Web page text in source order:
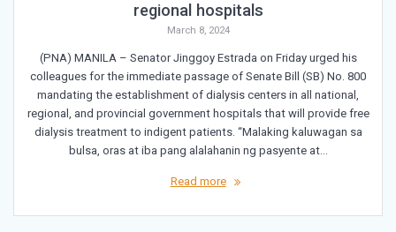
regional hospitals
March 8, 2024
(PNA) MANILA – Senator Jinggoy Estrada on Friday urged his
colleagues for the immediate passage of Senate Bill (SB) No. 800
mandating the establishment of dialysis centers in all national,
regional, and provincial government hospitals that will provide free
dialysis treatment to indigent patients. “Malaking kaluwagan sa
bulsa, oras at iba pang alalahanin ng pasyente at…
Read more